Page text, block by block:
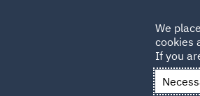
We
cookies
If you